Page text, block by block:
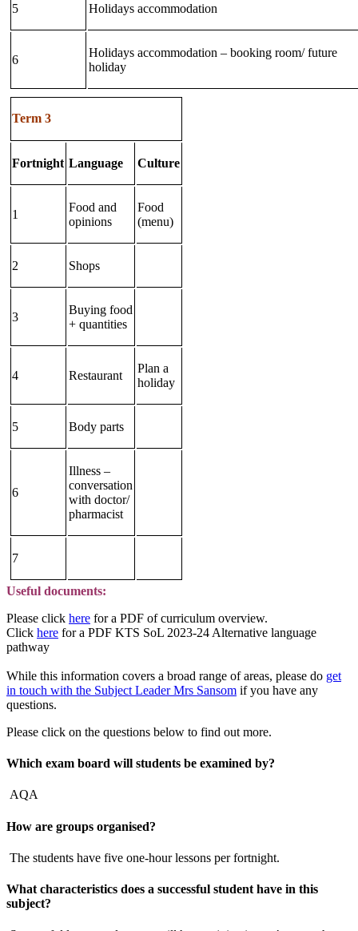
5 Holidays accommodation
6
Holidays accommodation – booking room/ future
holiday
Term 3
Fortnight Language Culture
1
Food and
opinions
Food
(menu)
2 Shops
3
Buying food
+ quantities
4 Restaurant
Plan a
holiday
5 Body parts
6
Illness –
conversation
with doctor/
pharmacist
7
Useful documents:
Please click here for a PDF of curriculum overview.
Click here for a PDF KTS SoL 2023-24 Alternative language
pathway
While this information covers a broad range of areas, please do get
in touch with the Subject Leader Mrs Sansom if you have any
questions.
Please click on the questions below to find out more.
Which exam board will students be examined by?
AQA
How are groups organised?
The students have five one-hour lessons per fortnight.
What characteristics does a successful student have in this
subject?